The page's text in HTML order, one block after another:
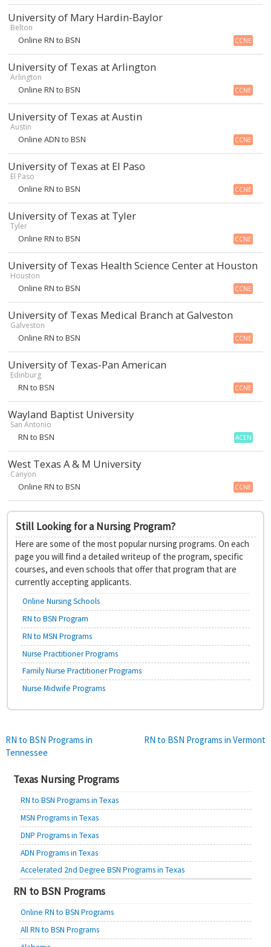
University of Mary Hardin-Baylor
Belton
Online RN to BSN CCNE
University of Texas at Arlington
Arlington
Online RN to BSN CCNE
University of Texas at Austin
Austin
Online ADN to BSN CCNE
University of Texas at El Paso
El Paso
Online RN to BSN CCNE
University of Texas at Tyler
Tyler
Online RN to BSN CCNE
University of Texas Health Science Center at Houston
Houston
Online RN to BSN CCNE
University of Texas Medical Branch at Galveston
Galveston
Online RN to BSN CCNE
University of Texas-Pan American
Edinburg
RN to BSN CCNE
Wayland Baptist University
San Antonio
RN to BSN ACEN
West Texas A & M University
Canyon
Online RN to BSN CCNE
Still Looking for a Nursing Program?
Here are some of the most popular nursing programs. On each
page you will find a detailed writeup of the program, specific
courses, and even schools that offer that program that are
currently accepting applicants.
Online Nursing Schools
RN to BSN Program
RN to MSN Programs
Nurse Practitioner Programs
Family Nurse Practitioner Programs
Nurse Midwife Programs
Post
navigation
RN to BSN Programs in
Tennessee
RN to BSN Programs in Vermont
Texas Nursing Programs
RN to BSN Programs in Texas
MSN Programs in Texas
DNP Programs in Texas
ADN Programs in Texas
Accelerated 2nd Degree BSN Programs in Texas
RN to BSN Programs
Online RN to BSN Programs
All RN to BSN Programs